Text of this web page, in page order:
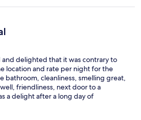
delighted that it was contrary to
location and rate per night for the
bathroom, cleanliness, smelling great,
friendliness, next door to a
a delight after a long day of
the cake was how the gentleman at
have a taxi pick us up at 5am to go to